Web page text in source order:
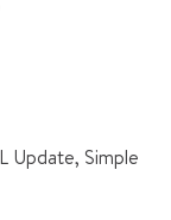
Update, Simple